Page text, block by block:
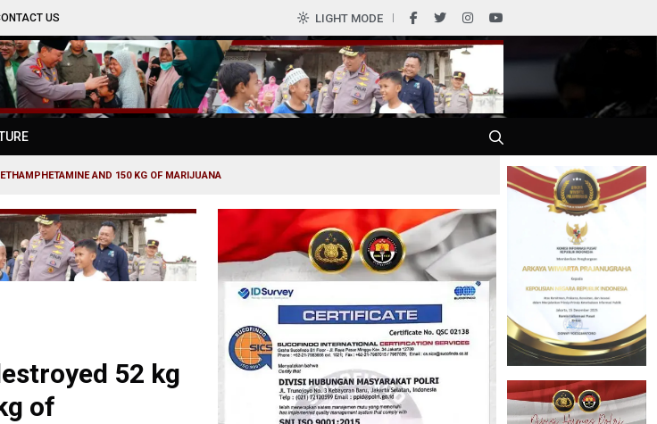
US LIGHT MODE
AND 150 KG OF MARIJUANA
52 kg
of